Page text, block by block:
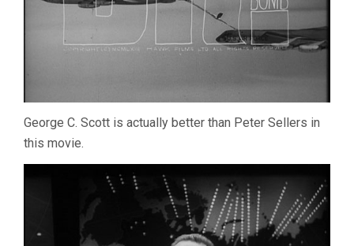
George C. Scott is actually better than Peter Sellers in
this movie.